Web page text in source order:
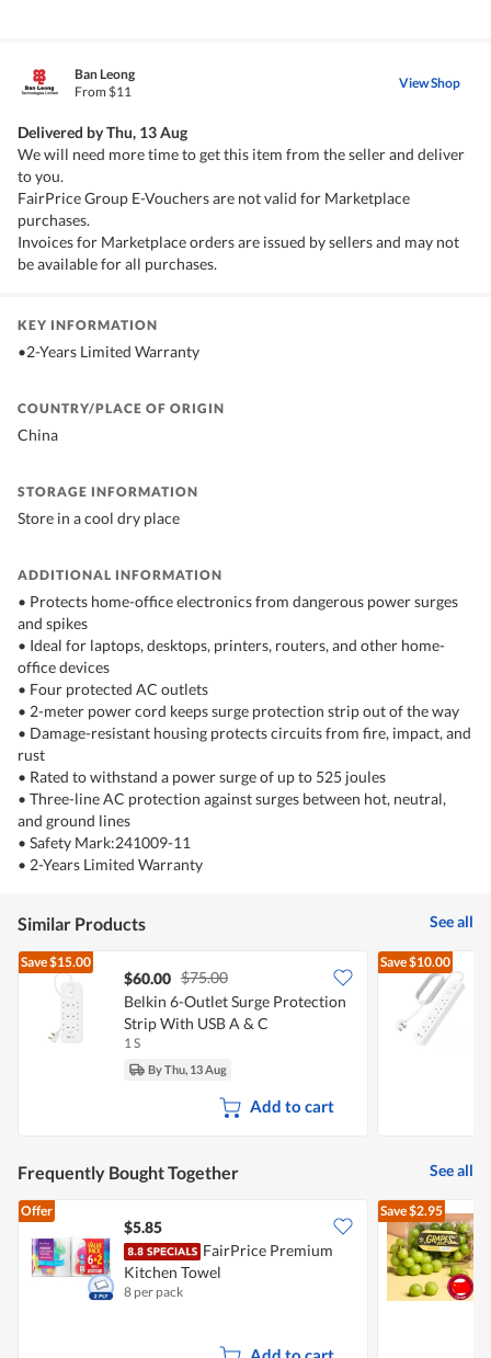
Ban Leong
From $11
View Shop
Delivered byThu, 13 Aug
We will need more time to get this item from the seller and deliver
to you.
FairPrice Group E-Vouchers are not valid for Marketplace
purchases.
Invoices for Marketplace orders are issued by sellers and may not
be available for all purchases.
KEY INFORMATION
•2-Years Limited Warranty
COUNTRY/PLACE OF ORIGIN
China
STORAGE INFORMATION
Store in a cool dry place
ADDITIONAL INFORMATION
• Protects home-office electronics from dangerous power surges
and spikes
• Ideal for laptops, desktops, printers, routers, and other home-
office devices
• Four protected AC outlets
• 2-meter power cord keeps surge protection strip out of the way
• Damage-resistant housing protects circuits from fire, impact, and
rust
• Rated to withstand a power surge of up to 525 joules
• Three-line AC protection against surges between hot, neutral,
and ground lines
• Safety Mark:241009-11
• 2-Years Limited Warranty
Similar Products See all
Save$15.00
$60.00 $75.00
Belkin 6-Outlet Surge Protection
Strip With USB A & C
1 S
By Thu, 13 Aug
Add to cart
Save$10.00
Frequently Bought Together See all
Offer
$5.85
FairPrice Premium
Kitchen Towel
8 per pack
Save$2.95